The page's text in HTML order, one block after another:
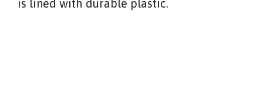
is lined with durable plastic.